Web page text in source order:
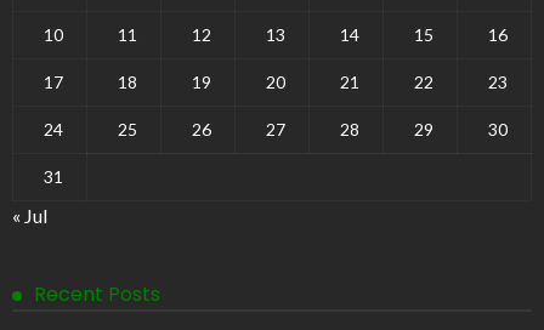
10 11 12 13 14 15 16
17 18 19 20 21 22 23
24 25 26 27 28 29 30
31
« Jul
Recent Posts